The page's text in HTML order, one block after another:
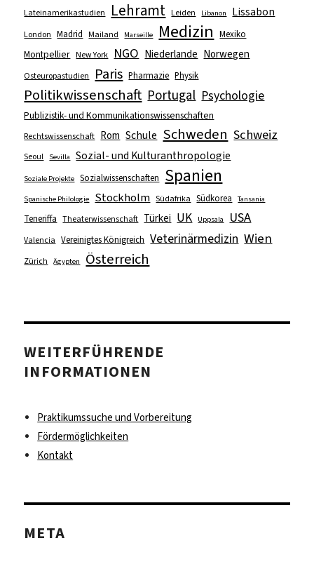
Lateinamerikastudien Lehramt Leiden Libanon Lissabon
London Madrid Mailand Marseille Medizin Mexiko
Montpellier New York NGO Niederlande Norwegen
Osteuropastudien Paris Pharmazie Physik
Politikwissenschaft Portugal Psychologie
Publizistik- und Kommunikationswissenschaften
Rechtswissenschaft Rom Schule Schweden Schweiz
Seoul Sevilla Sozial- und Kulturanthropologie
Soziale Projekte Sozialwissenschaften Spanien
Spanische Philologie Stockholm Südafrika Südkorea Tansania
Teneriffa Theaterwissenschaft Türkei UK Uppsala USA
Valencia Vereinigtes Königreich Veterinärmedizin Wien
Zürich Ägypten Österreich
WEITERFÜHRENDE
INFORMATIONEN
Praktikumssuche und Vorbereitung
Fördermöglichkeiten
Kontakt
META